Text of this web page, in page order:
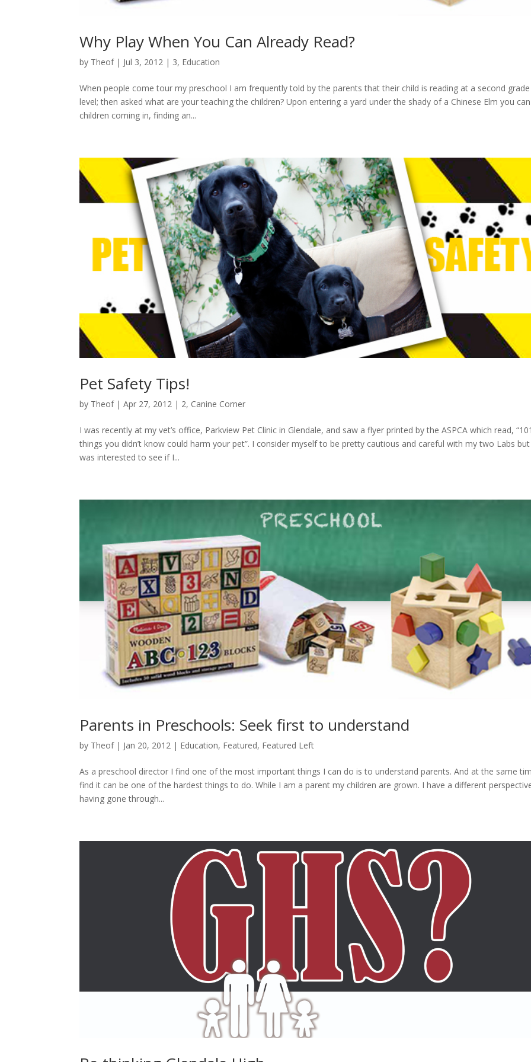
Why Play When You Can Already Read?
by Theof| Jul 3, 2012 | 3, Education
When people come tour my preschool I am frequently told by the parents that their child is reading at a second grade
level; then asked what are your teaching the children? Upon entering a yard under the shady of a Chinese Elm you
children coming in, finding an...
Pet Safety Tips!
by Theof|Apr 27, 2012 | 2, Canine Corner
I was recently at my vet’s office, Parkview Pet Clinic in Glendale, and saw a flyer printed by the ASPCA which read,
things you didn’t know could harm your pet”. I consider myself to be pretty cautious and careful with my two Labs
was interested to see if I...
Parents in Preschools: Seek first to understand
by Theof| Jan 20, 2012 | Education, Featured, Featured Left
As a preschool director I find one of the most important things I can do is to understand parents. And at the same
find it can be one of the hardest things to do. While I am a parent my children are grown. I have a different
having gone through...